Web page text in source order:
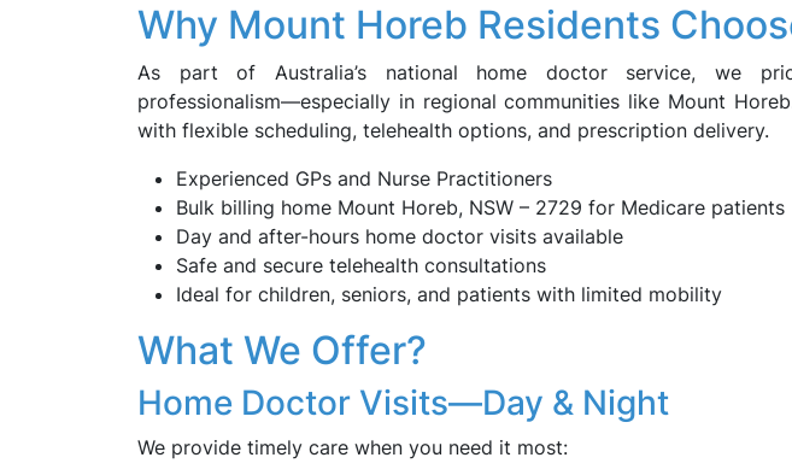
Why Mount Horeb Residents
As part of Australia’s national home doctor service, we
professionalism—especially in regional communities like Mount
with flexible scheduling, telehealth options, and prescription delivery.
Experienced GPs and Nurse Practitioners
Bulk billing home Mount Horeb, NSW – 2729 for Medicare patients
Day and after-hours home doctor visits available
Safe and secure telehealth consultations
Ideal for children, seniors, and patients with limited mobility
What We Offer?
Home Doctor Visits—Day & Night
We provide timely care when you need it most: